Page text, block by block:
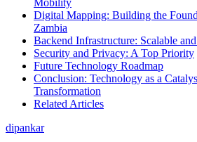
Mobility
Digital Mapping: Building the
Zambia
Backend Infrastructure: Scalable
Security and Privacy: A Top Priority
Future Technology Roadmap
Conclusion: Technology as a
Transformation
Related Articles
dipankar